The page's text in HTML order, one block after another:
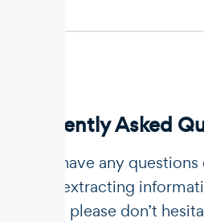
Frequently Asked
If you have any
about extracting
notice, please don’t